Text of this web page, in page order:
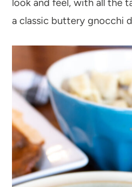
look and feel, with all the
a classic buttery gnocchi